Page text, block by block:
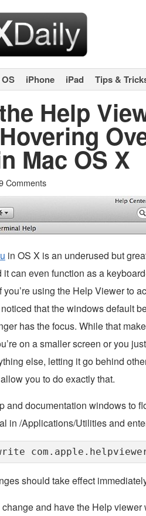
iPhone iPad Tips &
Help
Mac OS X
Comments
in OS X is an underused but
it can even function as a
you’re using the Help Viewer to
that the windows default
has the focus. While that
on a smaller screen or you
else, letting it go behind
you to do exactly that.
and documentation windows to
in /Applications/Utilities and
should take effect
and have the Help